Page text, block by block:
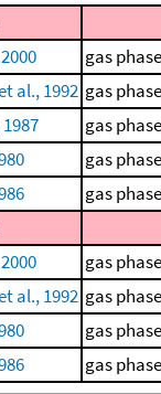
gas
al., 1992 gas
gas
gas
gas
gas
al., 1992 gas
gas
gas